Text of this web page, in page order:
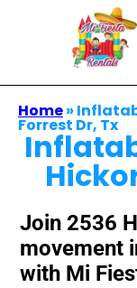
Home»
Forrest Dr, Tx
Join 2536
movement
with Mi